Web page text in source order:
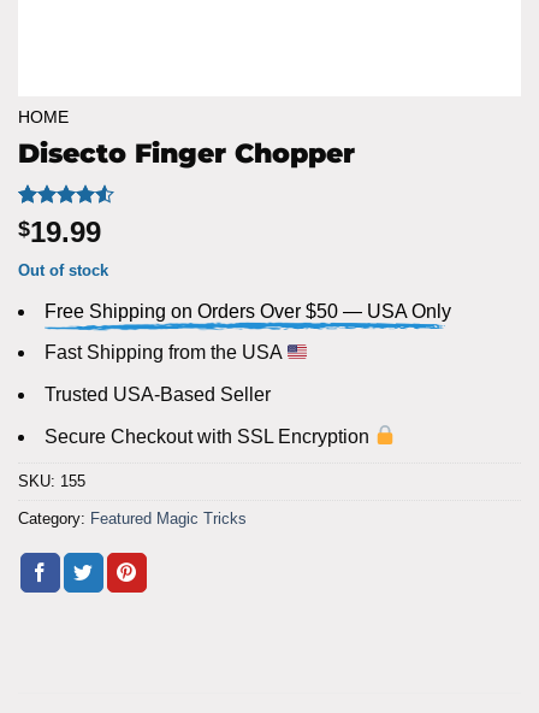
HOME
Disecto Finger Chopper
Rated4.5
out of 5
based on
6
customer
ratings
$19.99
Out of stock
Free Shipping on Orders Over $50 — USA Only
Fast Shipping from the USA
Trusted USA-Based Seller
Secure Checkout with SSL Encryption
SKU: 155
Category: Featured Magic Tricks